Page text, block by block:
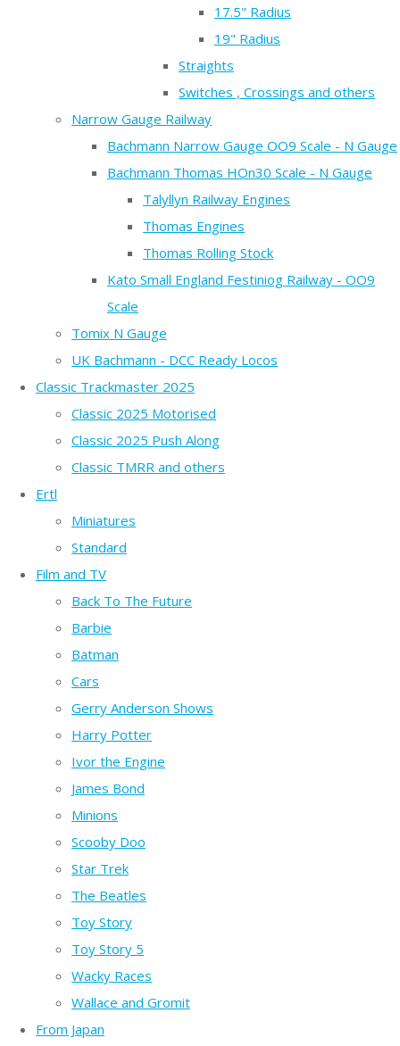
17.5" Radius
19" Radius
Straights
Switches , Crossings and others
Narrow Gauge Railway
Bachmann Narrow Gauge OO9 Scale - N Gauge
Bachmann Thomas HOn30 Scale - N Gauge
Talyllyn Railway Engines
Thomas Engines
Thomas Rolling Stock
Kato Small England Festiniog Railway - OO9
Scale
Tomix N Gauge
UK Bachmann - DCC Ready Locos
Classic Trackmaster 2025
Classic 2025 Motorised
Classic 2025 Push Along
Classic TMRR and others
Ertl
Miniatures
Standard
Film and TV
Back To The Future
Barbie
Batman
Cars
Gerry Anderson Shows
Harry Potter
Ivor the Engine
James Bond
Minions
Scooby Doo
Star Trek
The Beatles
Toy Story
Toy Story 5
Wacky Races
Wallace and Gromit
From Japan